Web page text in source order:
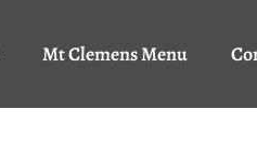
Mt Clemens Menu